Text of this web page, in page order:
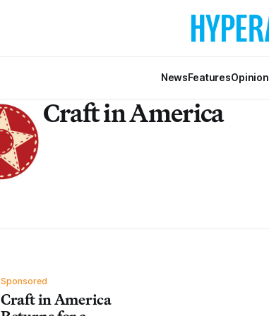
NewsFeaturesOpinion
Craft in America
Sponsored
Craft in America